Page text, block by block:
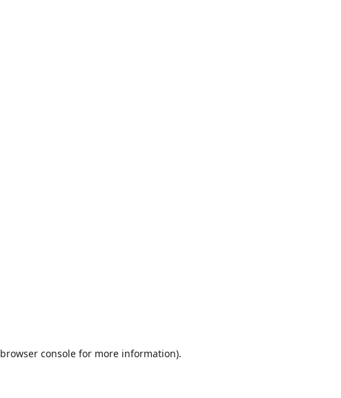
browser consolefor more information).